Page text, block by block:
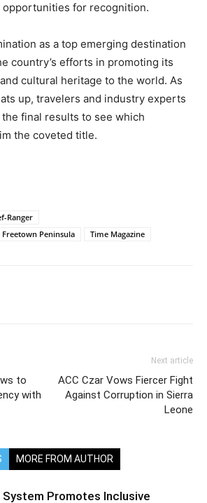
opportunities for recognition.
as a top emerging destination
country’s efforts in promoting its
cultural heritage to the world. As
up, travelers and industry experts
final results to see which
the coveted title.
Ranger
Freetown Peninsula Time Magazine
to
with
Next article
ACC Czar Vows Fiercer Fight
Against Corruption in Sierra
Leone
MORE FROM AUTHOR
System Promotes Inclusive